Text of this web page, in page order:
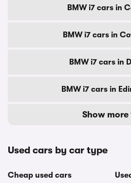
BMW i7 cars in
BMW i7 cars in
BMW i7 cars in
BMW i7 cars in
Show more
Used cars by car type
Cheap used cars